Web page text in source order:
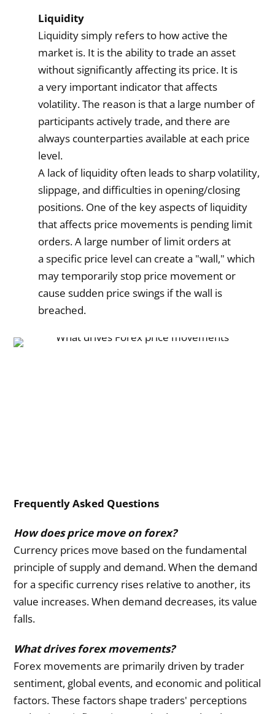
Liquidity
Liquidity simply refers to how active the
market is. It is the ability to trade an asset
without significantly affecting its price. It is
a very important indicator that affects
volatility. The reason is that a large number of
participants actively trade, and there are
always counterparties available at each price
level.
A lack of liquidity often leads to sharp volatility,
slippage, and difficulties in opening/closing
positions. One of the key aspects of liquidity
that affects price movements is pending limit
orders. A large number of limit orders at
a specific price level can create a "wall," which
may temporarily stop price movement or
cause sudden price swings if the wall is
breached.
Frequently Asked Questions
How does price move on forex?
Currency prices move based on the fundamental
principle of supply and demand. When the demand
for a specific currency rises relative to another, its
value increases. When demand decreases, its value
falls.
What drives forex movements?
Forex movements are primarily driven by trader
sentiment, global events, and economic and political
factors. These factors shape traders' perceptions